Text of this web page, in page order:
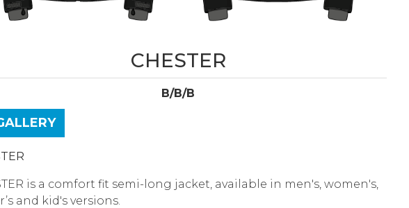
CHESTER
B/B/B
is a comfort fit semi-long jacket, available in men's, women's,
and kid's versions.